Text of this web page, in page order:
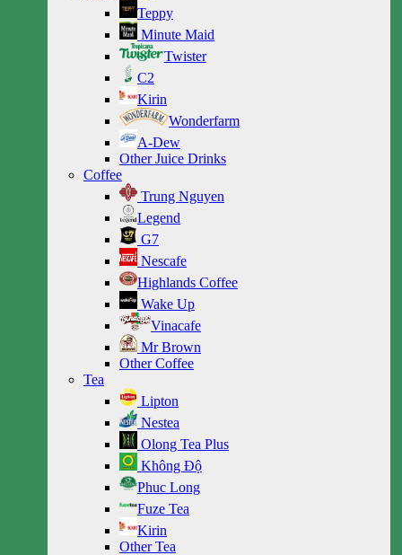
Teppy
Minute Maid
Twister
C2
Kirin
Wonderfarm
A-Dew
Other Juice Drinks
Coffee
Trung Nguyen
Legend
G7
Nescafe
Highlands Coffee
Wake Up
Vinacafe
Mr Brown
Other Coffee
Tea
Lipton
Nestea
Olong Tea Plus
Không Độ
Phuc Long
Fuze Tea
Kirin
Other Tea